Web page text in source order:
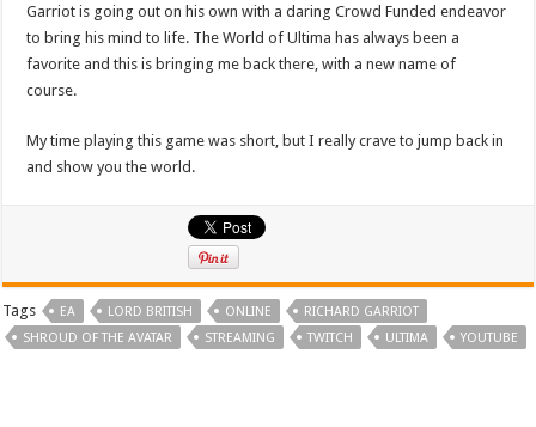
Garriot is going out on his own with a daring Crowd Funded endeavor
to bring his mind to life. The World of Ultima has always been a
favorite and this is bringing me back there, with a new name of
course.
My time playing this game was short, but I really crave to jump back in
and show you the world.
Tags EA LORD BRITISH ONLINE
RICHARD GARRIOT
SHROUD OF THE AVATAR
STREAMING TWITCH ULTIMA YOUTUBE